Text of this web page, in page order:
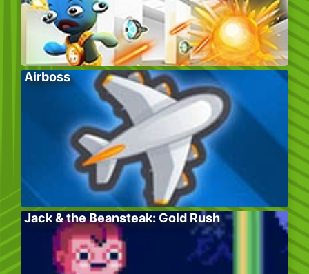
Airboss
Jack & the Beansteak: Gold Rush